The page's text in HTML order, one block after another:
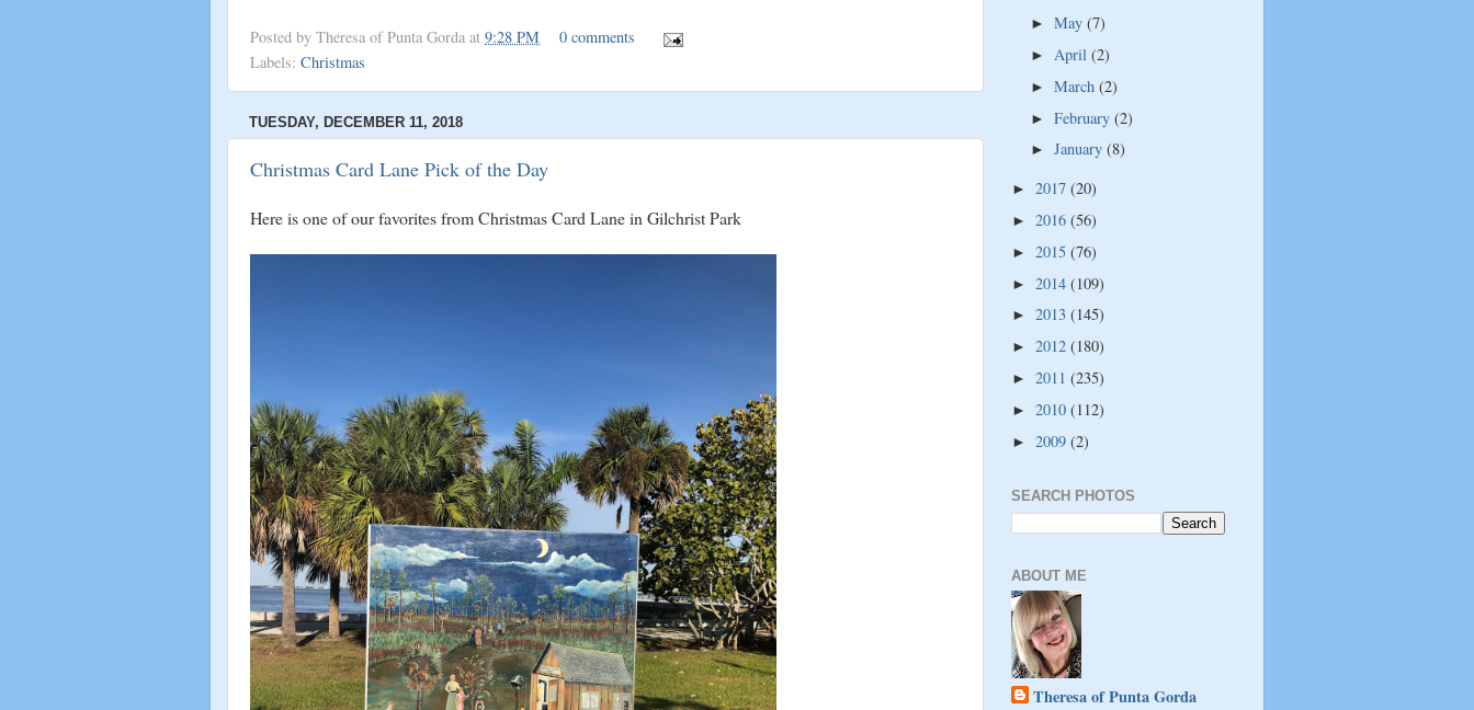
Posted by Theresa of Punta Gorda at 9:28 PM
0 comments
Labels: Christmas
TUESDAY, DECEMBER 11, 2018
Christmas Card Lane Pick of the Day
Here is one of our favorites from Christmas Card Lane in Gilchrist Park
►May(7)
► April(2)
►March(2)
►February(2)
►January(8)
► 2017 (20)
► 2016 (56)
► 2015 (76)
► 2014 (109)
► 2013 (145)
► 2012 (180)
► 2011 (235)
► 2010 (112)
► 2009 (2)
SEARCH PHOTOS
ABOUT ME
Theresa of Punta Gorda